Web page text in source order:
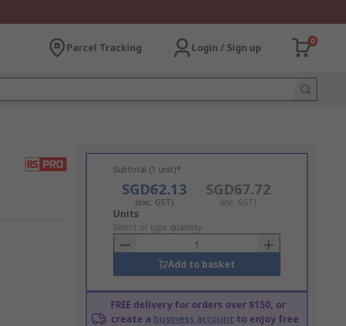
Parcel Tracking Login / Sign up
0
Subtotal (1 unit)*
SGD62.13
(exc. GST)
SGD67.72
(inc. GST)
Add
to
Basket
Units
Select or type quantity
Add to basket
FREE delivery for orders over $150, or
create a business account to enjoy free